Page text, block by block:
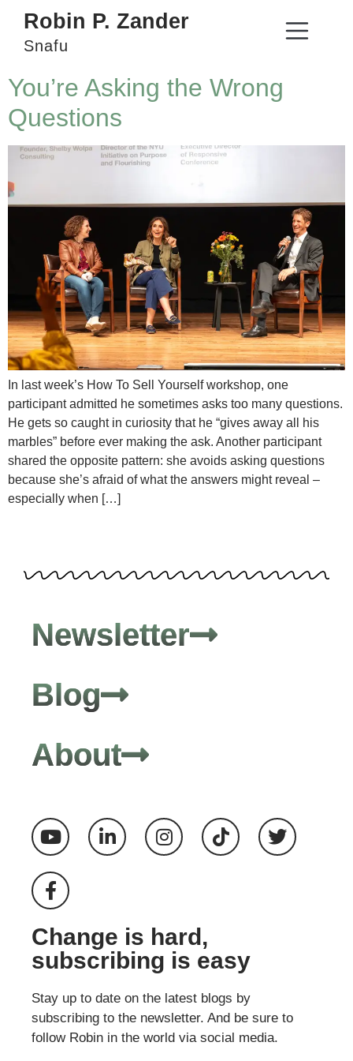
Robin P. Zander
Snafu
You’re Asking the Wrong
Questions
In last week’s How To Sell Yourself workshop, one
participant admitted he sometimes asks too many questions.
He gets so caught in curiosity that he “gives away all his
marbles” before ever making the ask. Another participant
shared the opposite pattern: she avoids asking questions
because she’s afraid of what the answers might reveal –
especially when […]
Newsletter
Blog
About
Change is hard,
subscribing is easy
Stay up to date on the latest blogs by
subscribing to the newsletter. And be sure to
follow Robin in the world via social media.